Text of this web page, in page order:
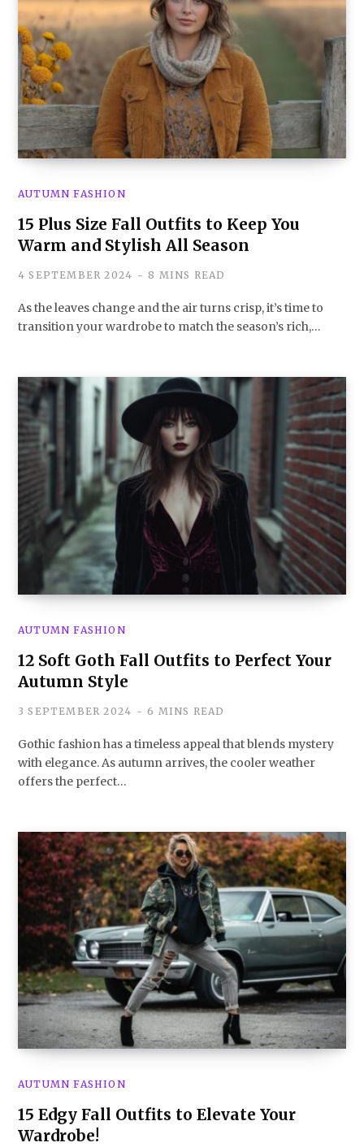
AUTUMN FASHION
15 Plus Size Fall Outfits to Keep You
Warm and Stylish All Season
4 SEPTEMBER 2024 8 MINS READ
As the leaves change and the air turns crisp, it’s time to
transition your wardrobe to match the season’s rich,…
AUTUMN FASHION
12 Soft Goth Fall Outfits to Perfect Your
Autumn Style
3 SEPTEMBER 2024 6 MINS READ
Gothic fashion has a timeless appeal that blends mystery
with elegance. As autumn arrives, the cooler weather
offers the perfect…
AUTUMN FASHION
15 Edgy Fall Outfits to Elevate Your
Wardrobe!